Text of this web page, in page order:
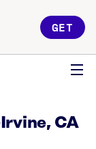
GET
CA